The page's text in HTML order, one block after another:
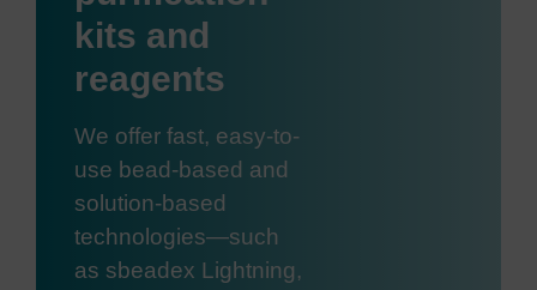
kits and
reagents
We offer fast, easy-to-
use bead-based and
solution-based
technologies—such
as sbeadex Lightning,